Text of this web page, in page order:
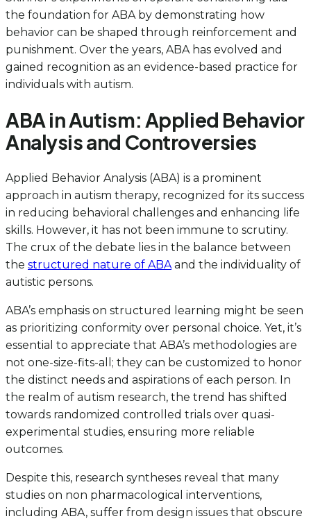
the foundation for ABA by demonstrating how
behavior can be shaped through reinforcement and
punishment. Over the years, ABA has evolved and
gained recognition as an evidence-based practice for
individuals with autism.
ABA in Autism: Applied Behavior
Analysis and Controversies
Applied Behavior Analysis (ABA) is a prominent
approach in autism therapy, recognized for its success
in reducing behavioral challenges and enhancing life
skills. However, it has not been immune to scrutiny.
The crux of the debate lies in the balance between
the structured nature of ABAand the individuality of
autistic persons.
ABA’s emphasis on structured learning might be seen
as prioritizing conformity over personal choice. Yet, it’s
essential to appreciate that ABA’s methodologies are
not one-size-fits-all; they can be customized to honor
the distinct needs and aspirations of each person. In
the realm of autism research, the trend has shifted
towards randomized controlled trials over quasi-
experimental studies, ensuring more reliable
outcomes.
Despite this, research syntheses reveal that many
studies on non pharmacological interventions,
including ABA, suffer from design issues that obscure